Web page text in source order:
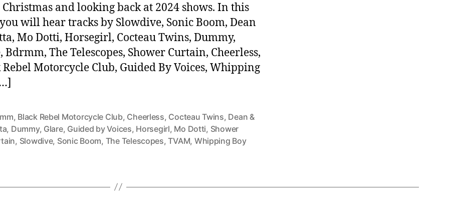
and looking back at 2024 shows. In this
will hear tracks by Slowdive, Sonic Boom, Dean
Mo Dotti, Horsegirl, Cocteau Twins, Dummy,
Bdrmm, The Telescopes, Shower Curtain, Cheerless,
Rebel Motorcycle Club, Guided By Voices, Whipping
, Black Rebel Motorcycle Club, Cheerless, Cocteau Twins, Dean &
, Dummy, Glare, Guided by Voices, Horsegirl, Mo Dotti, Shower
, Slowdive, Sonic Boom, The Telescopes,TVAM, Whipping Boy